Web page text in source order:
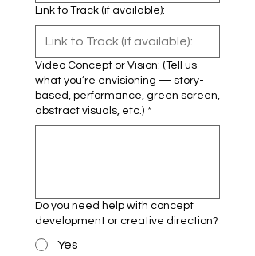
Link to Track (if available):
Video Concept or Vision: (Tell us
what you’re envisioning — story-
based, performance, green screen,
abstract visuals, etc.) *
Do you need help with concept
development or creative direction?
Yes